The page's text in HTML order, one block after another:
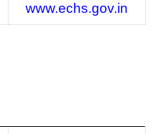
www.echs.gov.in